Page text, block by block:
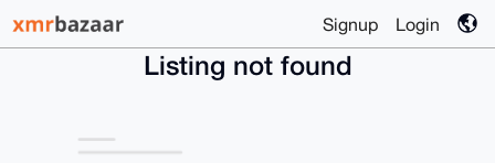
Signup Login
Listing not found